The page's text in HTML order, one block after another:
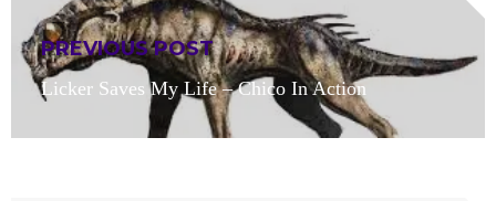
Post
navigation
PREVIOUS POST
Previous
Licker Saves My Life – Chico In Action